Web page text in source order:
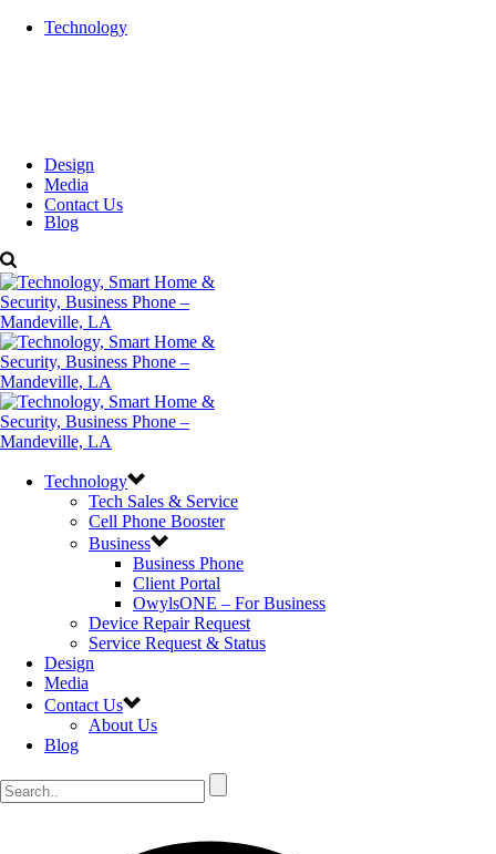
Technology
Design
Media
Contact Us
Blog
Technology
Tech Sales & Service
Cell Phone Booster
Business
Business Phone
Client Portal
OwylsONE – For Business
Device Repair Request
Service Request & Status
Design
Media
Contact Us
About Us
Blog